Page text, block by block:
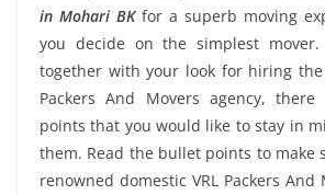
in Mohari BKfor a superb moving
you decide on the simplest mover.
together with your look for hiring the
Packers And Movers agency,
points that you would like to stay in
them. Read the bullet points to make
renowned domestic VRL Packers